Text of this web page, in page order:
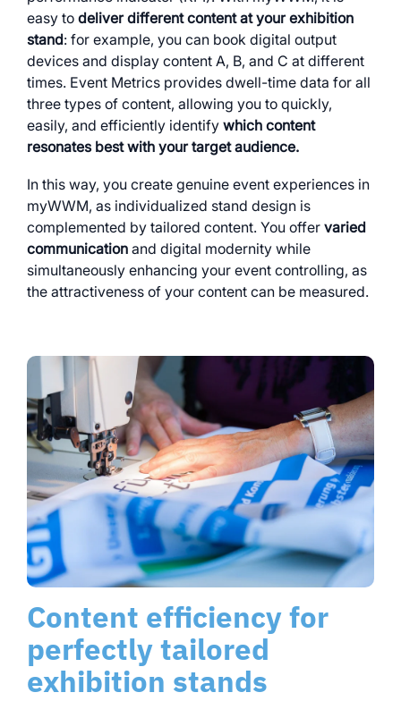
easy to deliver different content at your exhibition
stand: for example, you can book digital output
devices and display content A, B, and C at different
times. Event Metrics provides dwell-time data for all
three types of content, allowing you to quickly,
easily, and efficiently identify which content
resonates best with your target audience.
In this way, you create genuine event experiences in
myWWM, as individualized stand design is
complemented by tailored content. You offer varied
communication and digital modernity while
simultaneously enhancing your event controlling, as
the attractiveness of your content can be measured.
Content efficiency for
perfectly tailored
exhibition stands